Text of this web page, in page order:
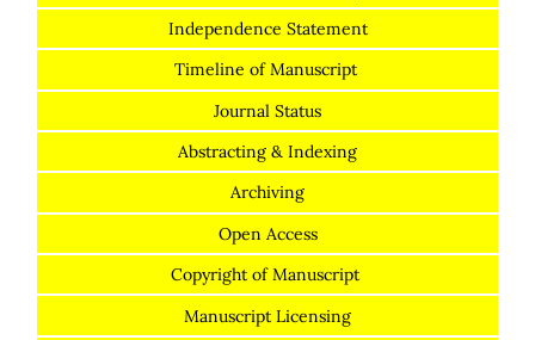
Independence Statement
Timeline of Manuscript
Journal Status
Abstracting & Indexing
Archiving
Open Access
Copyright of Manuscript
Manuscript Licensing